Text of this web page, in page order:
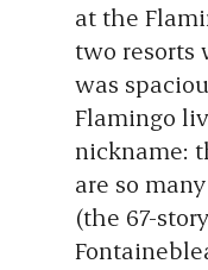
at the
two resorts
was
Flamingo
nickname:
are so
(the 67-